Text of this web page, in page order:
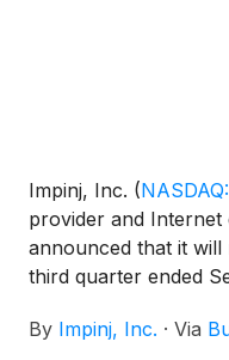
Impinj, Inc. (
provider and
announced that it
third quarter ended
By Impinj, Inc. · Via